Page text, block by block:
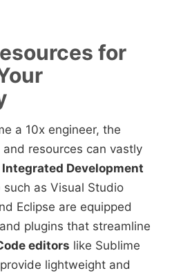
for
a 10x engineer, the
resources can vastly
Integrated Development
such as Visual Studio
Eclipse are equipped
plugins that streamline
editors like Sublime
lightweight and